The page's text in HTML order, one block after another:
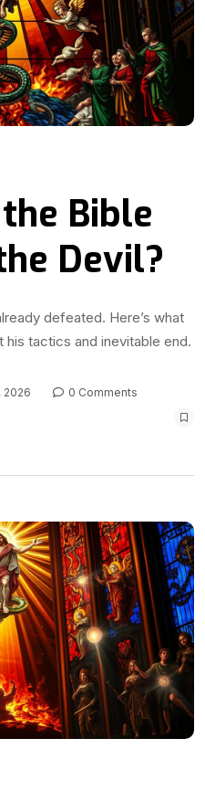
Bible
Devil?
defeated. Here’s what
his tactics and inevitable end.
2026
0 Comments